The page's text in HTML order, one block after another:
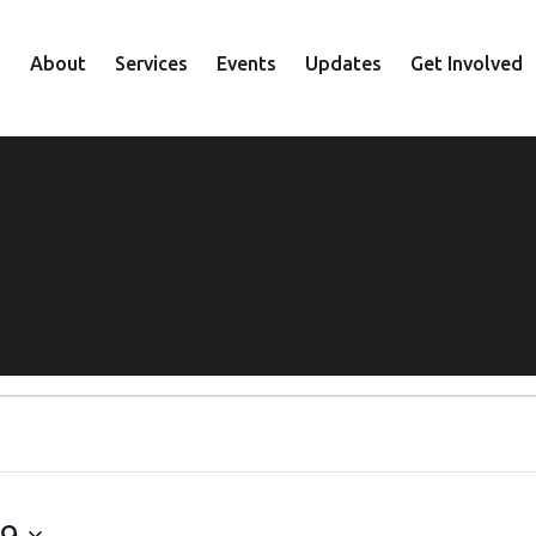
About Services
Family
Events Updates Get Involved